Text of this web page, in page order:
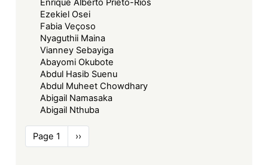
Enrique Alberto Prieto-Rios
Ezekiel Osei
Fabia Veçoso
Nyaguthii Maina
Vianney Sebayiga
Abayomi Okubote
Abdul Hasib Suenu
Abdul Muheet Chowdhary
Abigail Namasaka
Abigail Nthuba
Pagination
Page 1
Next
page
››